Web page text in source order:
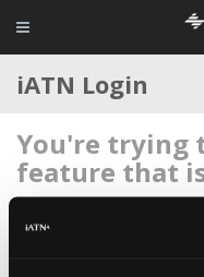
iATN Login
You're trying
feature that
Login to your account